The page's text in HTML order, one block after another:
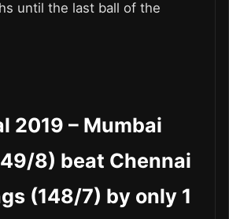
until the last ball of the
2019 – Mumbai
8) beat Chennai
(148/7) by only 1